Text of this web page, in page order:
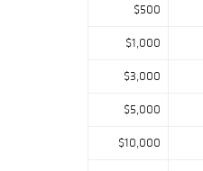
$500
$1,000
$3,000
$5,000
$10,000